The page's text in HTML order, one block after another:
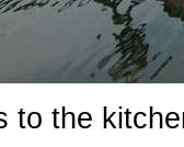
to the